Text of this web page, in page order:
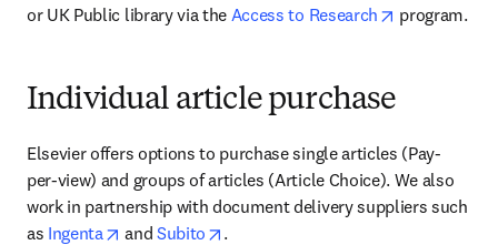
or UK Public library via the Access to Research opens in
program.
Individual article purchase
Elsevier offers options to purchase single articles (Pay-
per-view) and groups of articles (Article Choice). We also
work in partnership with document delivery suppliers such
as Ingenta opens in new tab/window
and Subito opens in new tab/window
.